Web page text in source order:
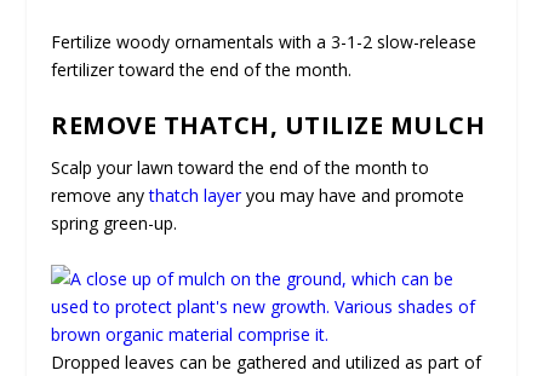
Fertilize woody ornamentals with a 3-1-2 slow-release
fertilizer toward the end of the month.
REMOVE THATCH, UTILIZE MULCH
Scalp your lawn toward the end of the month to
remove anythatch layeryou may have and promote
spring green-up.
Dropped leaves can be gathered and utilized as part of